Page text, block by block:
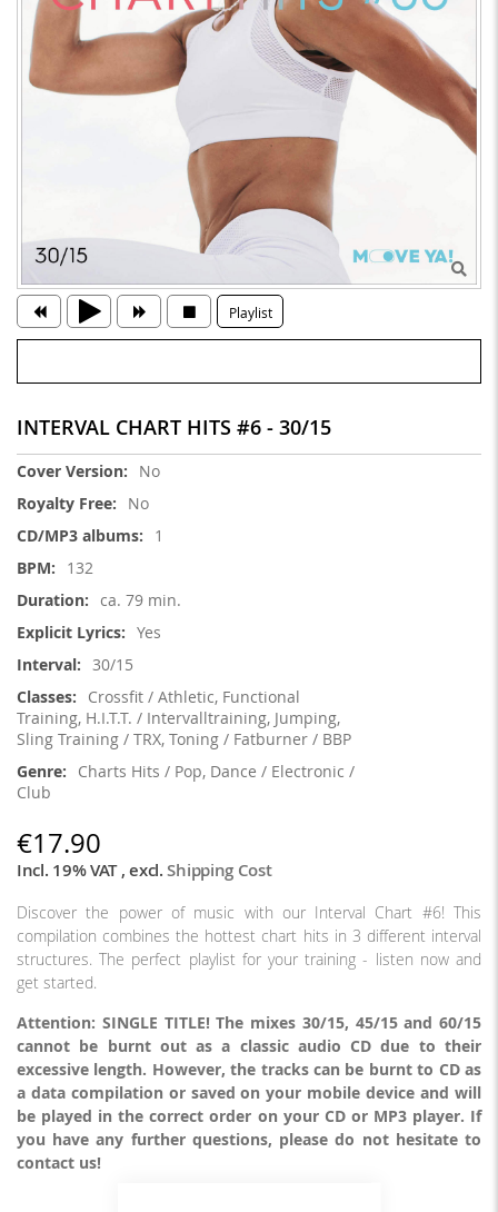
Playlist
INTERVAL CHART HITS #6 - 30/15
More
No
No
1
132
ca. 79 min.
Yes
30/15
Crossfit / Athletic, Functional
Training, H.I.T.T. / Intervalltraining, Jumping,
Sling Training / TRX, Toning / Fatburner / BBP
Charts Hits / Pop, Dance / Electronic /
Club
€17.90
Incl. 19% VAT,excl.Shipping Cost
Discover the power of music with our Interval Chart #6! This
compilation combines the hottest chart hits in 3 different interval
structures. The perfect playlist for your training - listen now and
get started.
Attention: SINGLE TITLE! The mixes 30/15, 45/15 and 60/15
cannot be burnt out as a classic audio CD due to their
excessive length. However, the tracks can be burnt to CD as
a data compilation or saved on your mobile device and will
be played in the correct order on your CD or MP3 player. If
you have any further questions, please do not hesitate to
contact us!